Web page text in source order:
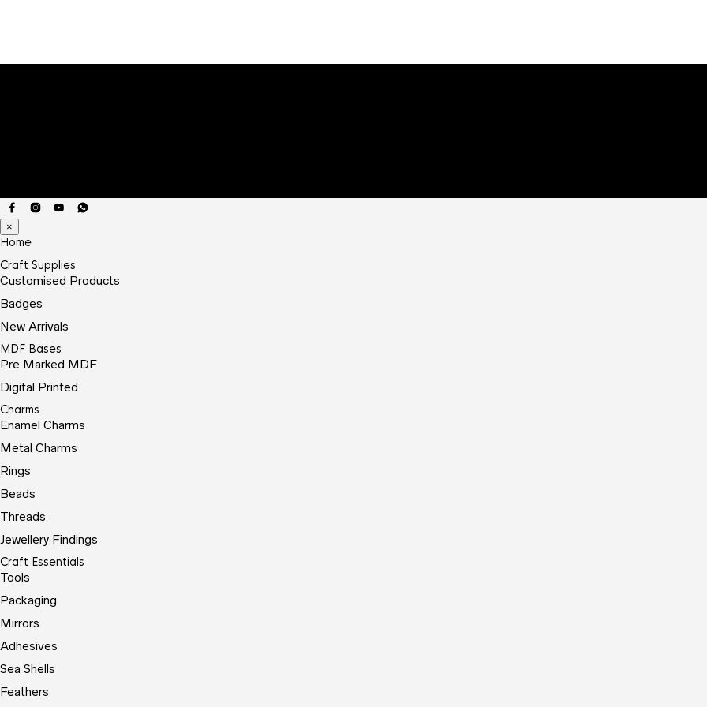
×
Home
Craft Supplies
Customised Products
Badges
New Arrivals
MDF Bases
Pre Marked MDF
Digital Printed
Charms
Enamel Charms
Metal Charms
Rings
Beads
Threads
Jewellery Findings
Craft Essentials
Tools
Packaging
Mirrors
Adhesives
Sea Shells
Feathers